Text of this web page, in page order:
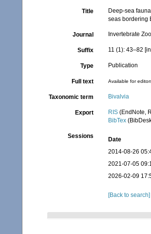
Title
Deep-sea
seas bordering
Journal Invertebrate
Suffix 11 (1): 43–82
Type Publication
Full text Available for
Taxonomic term Bivalvia
Export RIS (EndNote,
BibTex
Sessions
Date
2014-08-26
2021-07-05
2026-02-09
[Back to search]